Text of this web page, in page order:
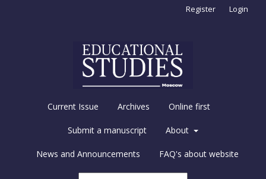
Current Issue Archives Online first
Submit a manuscript About
News and Announcements FAQ's about website
Register Login